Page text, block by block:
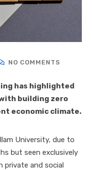
NO COMMENTS
has highlighted
building zero
economic climate.
University, due to
but seen exclusively
private and social